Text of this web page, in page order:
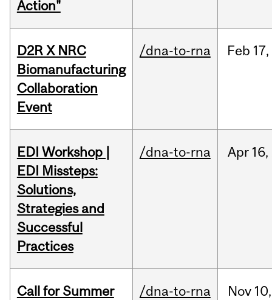
Action"
D2R X NRC
Biomanufacturing
Collaboration
Event
/dna-to-rna Feb 17,
EDI Workshop |
EDI Missteps:
Solutions,
Strategies and
Successful
Practices
/dna-to-rna Apr 16,
Call for Summer
/dna-to-rna Nov 10,